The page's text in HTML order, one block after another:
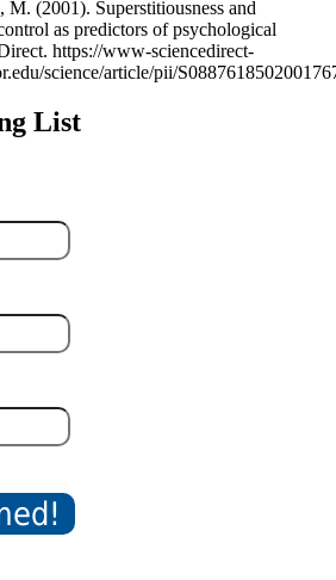
(2001). Superstitiousness and
as predictors of psychological
https://www-sciencedirect-
science/article/pii/
List